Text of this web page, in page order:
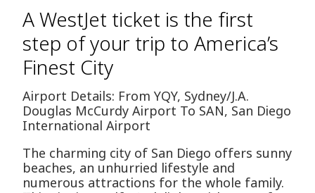
A WestJet ticket is the first
step of your trip to America’s
Finest City
Airport Details: From YQY, Sydney/J.A.
Douglas McCurdy Airport To SAN, San Diego
International Airport
The charming city of San Diego offers sunny
beaches, an unhurried lifestyle and
numerous attractions for the whole family.